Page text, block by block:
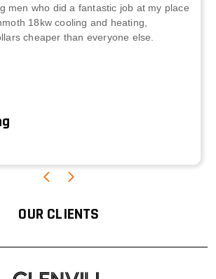
men who did a fantastic job at my place
18kw cooling and heating,
cheaper than everyone else.
OUR CLIENTS